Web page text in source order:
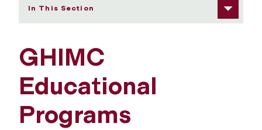
In This Section
GHIMC
Educational
Programs